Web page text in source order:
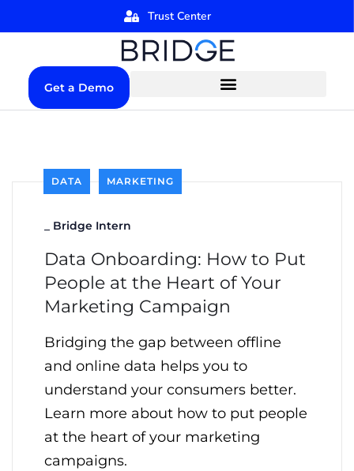
Trust Center
Get a Demo
DATA MARKETING
Bridge Intern
Data Onboarding: How to Put
People at the Heart of Your
Marketing Campaign
Bridging the gap between offline
and online data helps you to
understand your consumers better.
Learn more about how to put people
at the heart of your marketing
campaigns.